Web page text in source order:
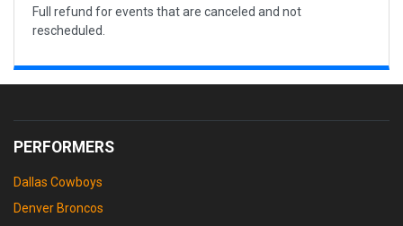
Full refund for events that are canceled and not
rescheduled.
PERFORMERS
Dallas Cowboys
Denver Broncos